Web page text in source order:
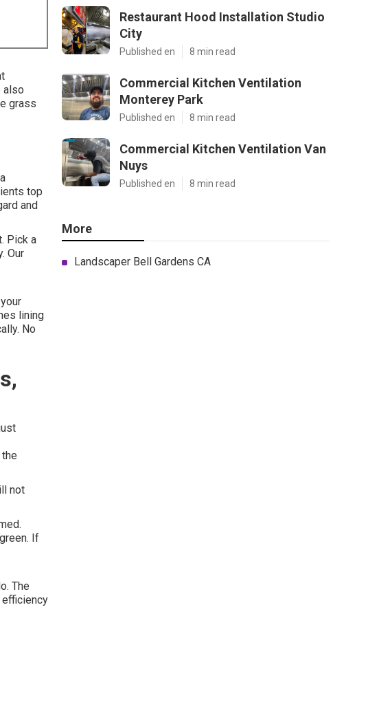
also
grass
top
and
Pick a
Our
lining
No
not
If
The
Restaurant Hood Installation Studio
City
Published en 8 min read
Commercial Kitchen Ventilation
Monterey Park
Published en 8 min read
Commercial Kitchen Ventilation Van
Nuys
Published en 8 min read
More
Landscaper Bell Gardens CA